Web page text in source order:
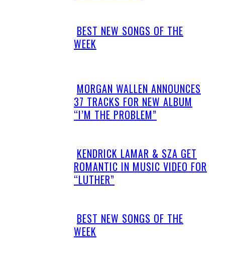
Section
BEST NEW SONGS OF THE
WEEK
Section
Heading
MORGAN WALLEN ANNOUNCES
37 TRACKS FOR NEW ALBUM
“I’M THE PROBLEM”
Section
Heading
KENDRICK LAMAR & SZA GET
ROMANTIC IN MUSIC VIDEO FOR
“LUTHER”
Section
BEST NEW SONGS OF THE
WEEK